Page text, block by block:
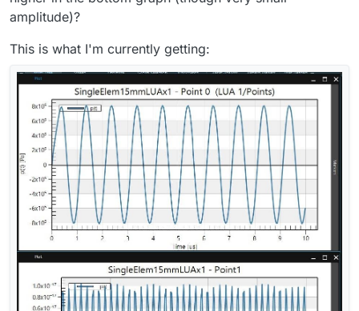
amplitude)?
This is what I'm currently getting: